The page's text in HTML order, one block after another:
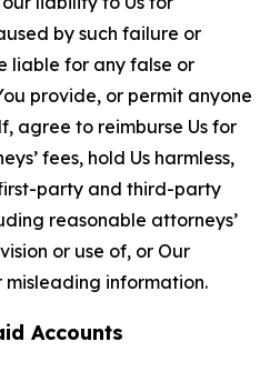
by such failure or
liable for any false or
provide, or permit anyone
agree to reimburse Us for
fees, hold Us harmless,
party and third-party
reasonable attorneys’
or use of, or Our
misleading information.
Accounts